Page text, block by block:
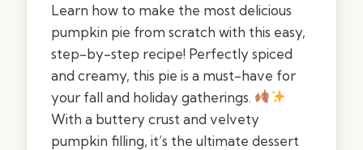
Learn how to make the most delicious
pumpkin pie from scratch with this easy,
step-by-step recipe! Perfectly spiced
and creamy, this pie is a must-have for
your fall and holiday gatherings.
With a buttery crust and velvety
pumpkin filling, it’s the ultimate dessert